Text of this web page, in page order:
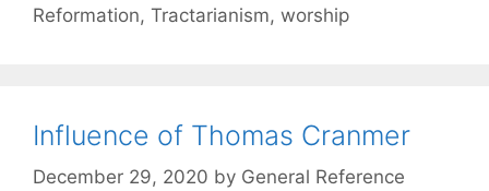
Reformation, Tractarianism, worship
Influence of Thomas Cranmer
December 29, 2020 by General Reference